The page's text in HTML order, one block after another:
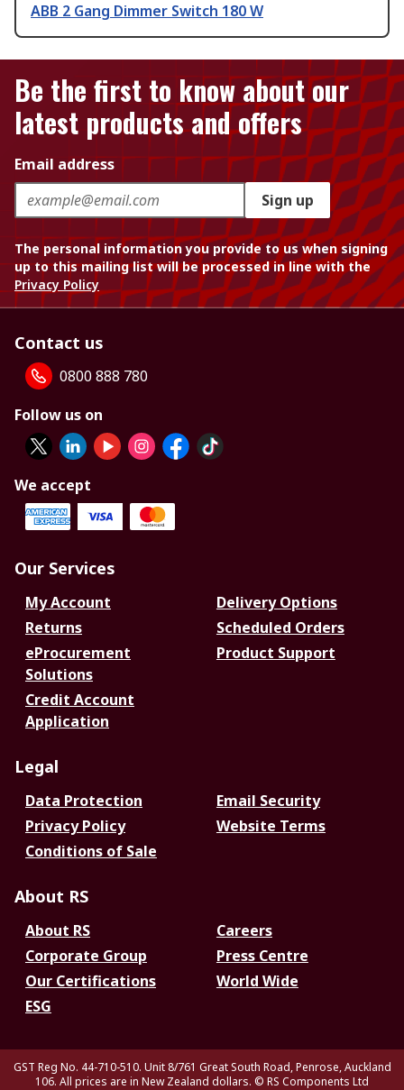
ABB 2 Gang Dimmer Switch 180 W
Be the first to know about our
latest products and offers
Email address
Sign up
The personal information you provide to us when signing
up to this mailing list will be processed in line with the
Privacy Policy
Contact us
0800 888 780
Follow us on
We accept
Our Services
My Account
Delivery Options
Returns
Scheduled Orders
eProcurement
Solutions
Product Support
Credit Account
Application
Legal
Data Protection
Email Security
Privacy Policy
Website Terms
Conditions of Sale
About RS
About RS
Careers
Corporate Group
Press Centre
Our Certifications
World Wide
ESG
GST Reg No. 44-710-510. Unit 8/761 Great South Road, Penrose, Auckland
106. All prices are in New Zealand dollars. © RS Components Ltd